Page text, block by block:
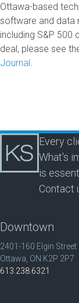
Ottawa-based
software and data
including S&P 500
deal, please see
Journal.
Every
What's
is
Contact
Downtown
2401-160 Elgin Street
Ottawa, ON K2P 2P7
613.238.6321